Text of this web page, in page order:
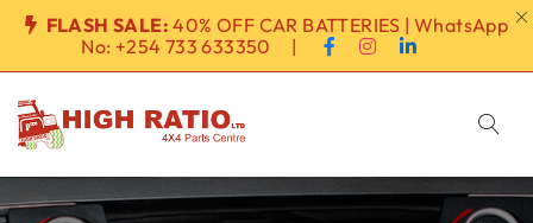
FLASH SALE: 40% OFF CAR BATTERIES | WhatsApp
No: +254 733 633350 |